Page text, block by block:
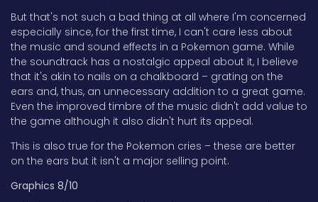
But that's not such a bad thing at all where I'm concerned
especially since, for the first time, I can't care less about
the music and sound effects in a Pokemon game. While
the soundtrack has a nostalgic appeal about it, I believe
that it's akin to nails on a chalkboard – grating on the
ears and, thus, an unnecessary addition to a great game.
Even the improved timbre of the music didn't add value to
the game although it also didn't hurt its appeal.
This is also true for the Pokemon cries – these are better
on the ears but it isn't a major selling point.
Graphics 8/10